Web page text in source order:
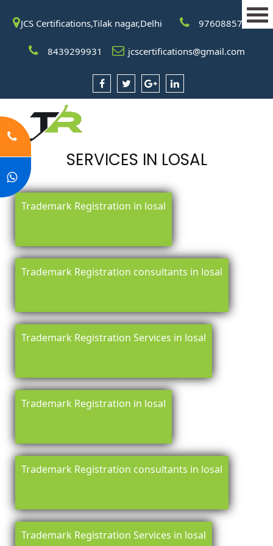
JCS Certifications,Tilak nagar,Delhi 9760885708
8439299931 jcscertifications@gmail.com
SERVICES IN LOSAL
Trademark Registration in losal
Trademark Registration consultants in losal
Trademark Registration Services in losal
Trademark Registration in losal
Trademark Registration consultants in losal
Trademark Registration Services in losal